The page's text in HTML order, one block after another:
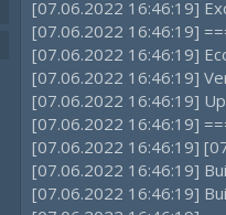
[07.06.2022 16:46:19]
[07.06.2022 16:46:19]
[07.06.2022 16:46:19]
[07.06.2022 16:46:19]
[07.06.2022 16:46:19]
[07.06.2022 16:46:19]
[07.06.2022 16:46:19]
[07.06.2022 16:46:19]
[07.06.2022 16:46:19]